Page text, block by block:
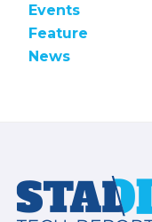
Events
Feature
News
Footer